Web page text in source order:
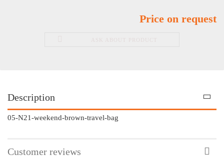
Price on request
Description
05-N21-weekend-brown-travel-bag
Customer reviews